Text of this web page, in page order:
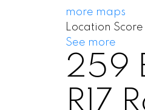
more maps
Location Score
See more
259
R17